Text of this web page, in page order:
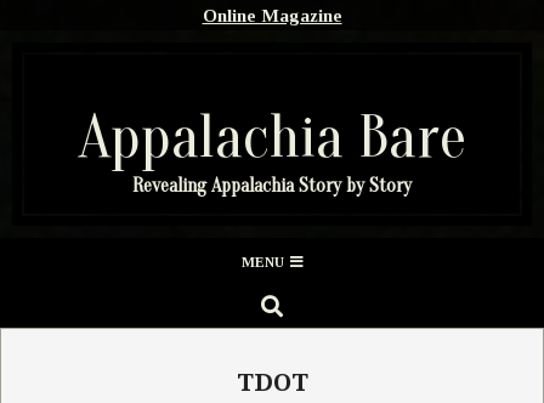
Online Magazine
Appalachia Bare
Revealing Appalachia Story by Story
Menu
MENU
SEARCH
TDOT